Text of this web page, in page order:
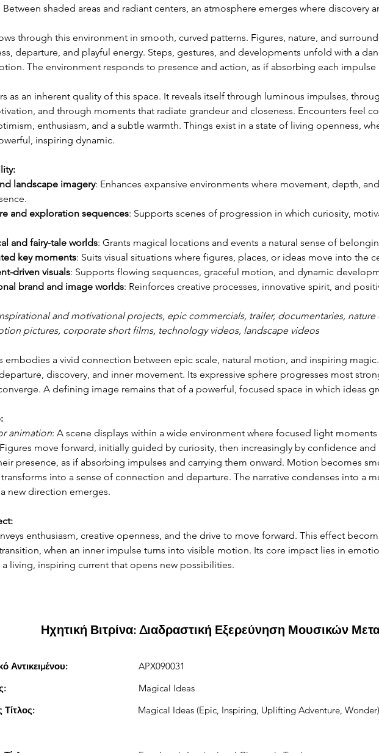
shaded areas and radiant centers, an atmosphere emerges where discovery
through this environment in smooth, curved patterns. Figures, nature, and
departure, and playful energy. Steps, gestures, and developments unfold with a
The environment responds to presence and action, as if absorbing each impulse
as an inherent quality of this space. It reveals itself through luminous impulses,
and through moments that radiate grandeur and closeness. Encounters feel
enthusiasm, and a subtle warmth. Things exist in a state of living openness,
inspiring dynamic.
landscape imagery: Enhances expansive environments where movement, depth,
and exploration sequences: Supports scenes of progression in which curiosity,
and fairy-tale worlds: Grants magical locations and events a natural sense of
key moments: Suits visual situations where figures, places, or ideas move into the
driven visuals: Supports flowing sequences, graceful motion, and dynamic
brand and image worlds: Reinforces creative processes, innovative spirit, and
and motivational projects, epic commercials, trailer, documentaries,
pictures, corporate short films, technology videos, landscape videos
embodies a vivid connection between epic scale, natural motion, and inspiring
discovery, and inner movement. Its expressive sphere progresses most
A defining image remains that of a powerful, focused space in which ideas
animation: A scene displays within a wide environment where focused light
move forward, initially guided by curiosity, then increasingly by confidence
presence, as if absorbing impulses and carrying them onward. Motion becomes
into a sense of connection and departure. The narrative condenses into a
new direction emerges.
enthusiasm, creative openness, and the drive to move forward. This effect
when an inner impulse turns into visible motion. Its core impact lies in
living, inspiring current that opens new possibilities.
Ηχητική Βιτρίνα: Διαδραστική Εξερεύνηση Μουσικών
Αντικειμένου:
APX090031
Magical Ideas
Magical Ideas (Epic, Inspiring, Uplifting Adventure, Wonder)
Τίτλος: